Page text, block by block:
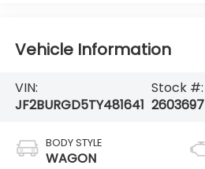
Vehicle Information
VIN:
JF2BURGD5TY481641
Stock #:
2603697
BODY STYLE
WAGON